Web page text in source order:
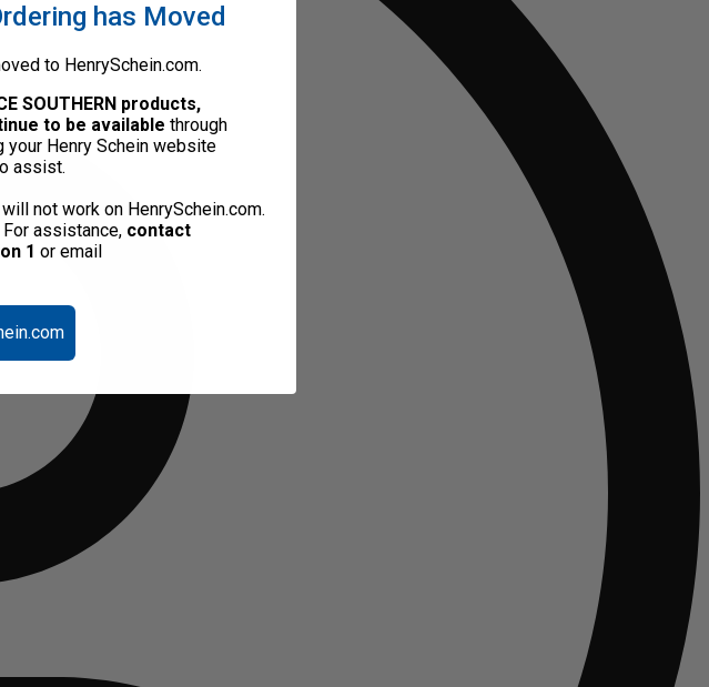
has Moved
to HenrySchein.com.
SOUTHERN products,
to be available through
your Henry Schein website
assist.
not work on HenrySchein.com.
assistance, contact
1 or email